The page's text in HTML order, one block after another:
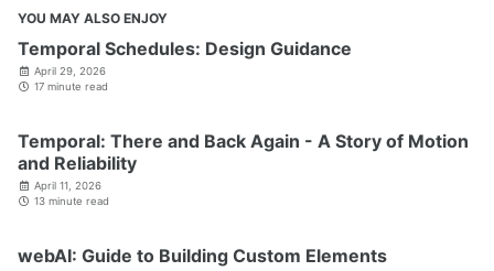
YOU MAY ALSO ENJOY
Temporal Schedules: Design Guidance
April 29, 2026
17 minute read
Temporal: There and Back Again - A Story of Motion
and Reliability
April 11, 2026
13 minute read
webAI: Guide to Building Custom Elements